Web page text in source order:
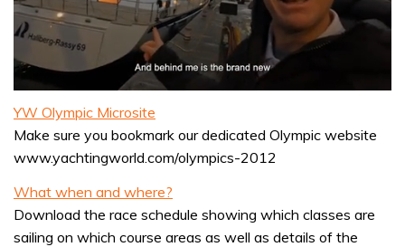
seconds
1
minute,
YW Olympic Microsite
Make sure you bookmark our dedicated Olympic website
www.yachtingworld.com/olympics-2012
What when and where?
Download the race schedule showing which classes are
sailing on which course areas as well as details of the